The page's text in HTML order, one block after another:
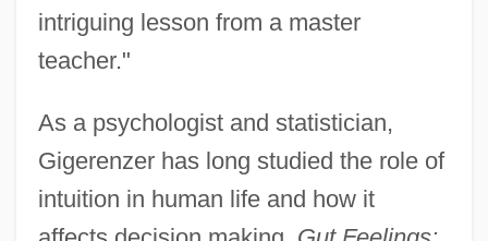
intriguing lesson from a master
teacher."
As a psychologist and statistician,
Gigerenzer has long studied the role of
intuition in human life and how it